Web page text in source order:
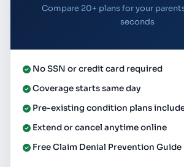
Compare 20+ plans for your
seconds
No SSN or credit card required
Coverage starts same day
Pre-existing condition plans
Extend or cancel anytime online
Free Claim Denial Prevention Guide